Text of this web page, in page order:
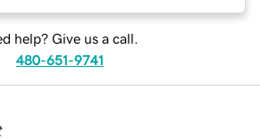
help? Give us a call.
480-651-9741